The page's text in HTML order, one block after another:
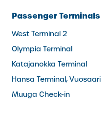
Passenger Terminals
West Terminal 2
Olympia Terminal
Katajanokka Terminal
Hansa Terminal, Vuosaari
Muuga Check-in